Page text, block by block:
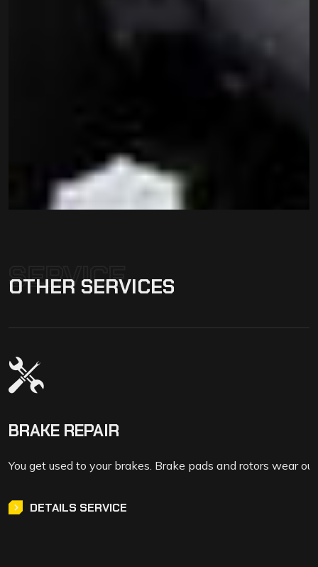
SERVICE
OTHER SERVICES
BRAKE REPAIR
You get used to your brakes. Brake pads and rotors wear
DETAILS SERVICE